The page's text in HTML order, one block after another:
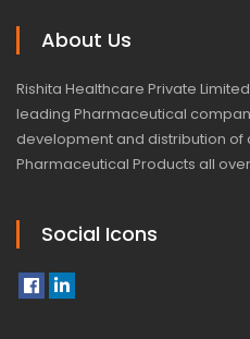
About Us
Rishita Healthcare Private
leading Pharmaceutical
development and distribution of
Pharmaceutical Products all
Social Icons